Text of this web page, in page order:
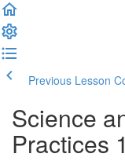
Previous Lesson
Science
Practices